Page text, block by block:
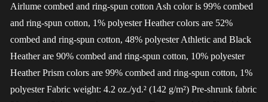
Airlume combed and ring-spun cotton Ash color is 99% combed
and ring-spun cotton, 1% polyester Heather colors are 52%
combed and ring-spun cotton, 48% polyester Athletic and Black
Heather are 90% combed and ring-spun cotton, 10% polyester
Heather Prism colors are 99% combed and ring-spun cotton, 1%
polyester Fabric weight: 4.2 oz./yd.² (142 g/m²) Pre-shrunk fabric